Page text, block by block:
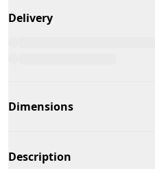
Delivery
Dimensions
Description